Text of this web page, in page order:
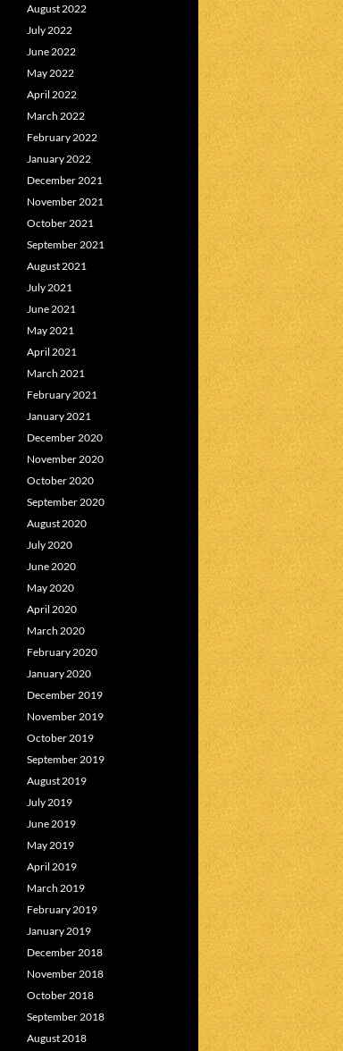
August 2022
July 2022
June 2022
May 2022
April 2022
March 2022
February 2022
January 2022
December 2021
November 2021
October 2021
September 2021
August 2021
July 2021
June 2021
May 2021
April 2021
March 2021
February 2021
January 2021
December 2020
November 2020
October 2020
September 2020
August 2020
July 2020
June 2020
May 2020
April 2020
March 2020
February 2020
January 2020
December 2019
November 2019
October 2019
September 2019
August 2019
July 2019
June 2019
May 2019
April 2019
March 2019
February 2019
January 2019
December 2018
November 2018
October 2018
September 2018
August 2018